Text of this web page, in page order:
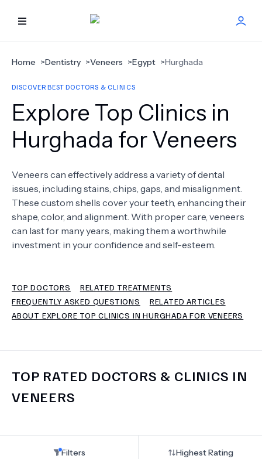
HOME
BEST DOCTORS
FIND TREATMENT
GET OFFER NEW
ABOUT US
TERMS
Home >Dentistry >Veneers >Egypt >Hurghada
DISCOVER BEST DOCTORS & CLINICS
Explore Top Clinics in
Hurghada for Veneers
Veneers can effectively address a variety of dental
issues, including stains, chips, gaps, and misalignment.
These custom shells cover your teeth, enhancing their
shape, color, and alignment. With proper care, veneers
can last for many years, making them a worthwhile
investment in your confidence and self-esteem.
TOP DOCTORS
RELATED TREATMENTS
FREQUENTLY ASKED QUESTIONS
RELATED ARTICLES
ABOUT EXPLORE TOP CLINICS IN HURGHADA FOR VENEERS
TOP RATED DOCTORS & CLINICS IN
VENEERS
Filters Highest Rating